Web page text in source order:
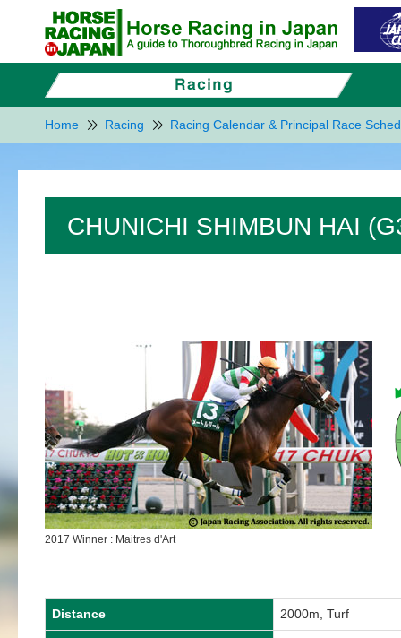
Home Racing Racing Calendar & Principal Race
CHUNICHI SHIMBUN HAI
2017 Winner : Maitres d'Art
Distance 2000m, Turf